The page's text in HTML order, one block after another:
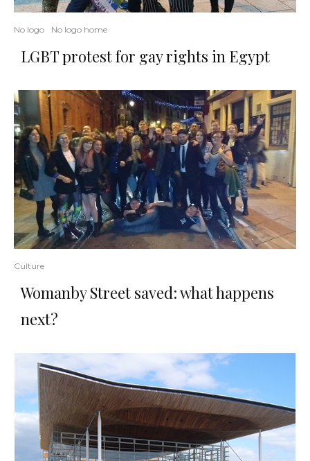
No logo No logo home
LGBT protest for gay rights in Egypt
Culture
Womanby Street saved: what happens
next?